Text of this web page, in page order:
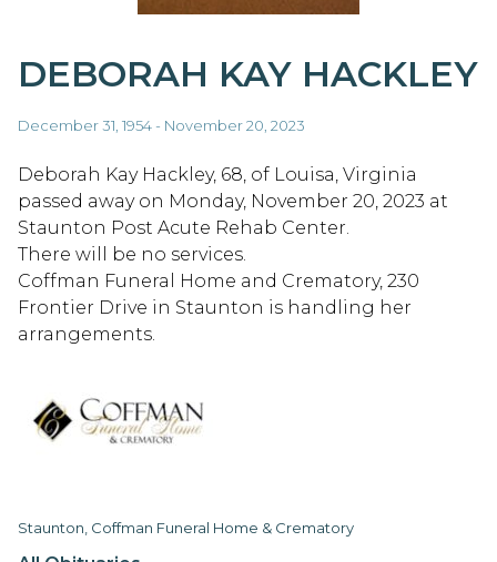
DEBORAH KAY HACKLEY
December 31, 1954 - November 20, 2023
Deborah Kay Hackley, 68, of Louisa, Virginia
passed away on Monday, November 20, 2023 at
Staunton Post Acute Rehab Center.
There will be no services.
Coffman Funeral Home and Crematory, 230
Frontier Drive in Staunton is handling her
arrangements.
Staunton, Coffman Funeral Home & Crematory